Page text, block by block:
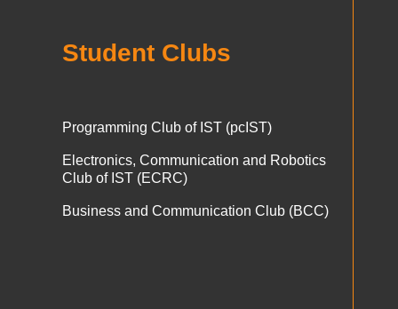
Student Clubs
Programming Club of IST (pcIST)
Electronics, Communication and Robotics
Club of IST (ECRC)
Business and Communication Club (BCC)